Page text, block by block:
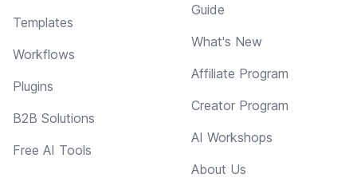
Templates
Workflows
Plugins
B2B Solutions
Free AI Tools
Guide
What's New
Affiliate Program
Creator Program
AI Workshops
About Us